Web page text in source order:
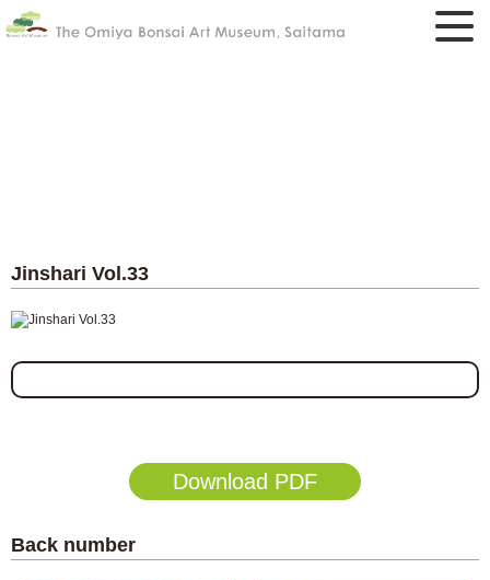
Jinshari Vol.33
Download PDF
Back number